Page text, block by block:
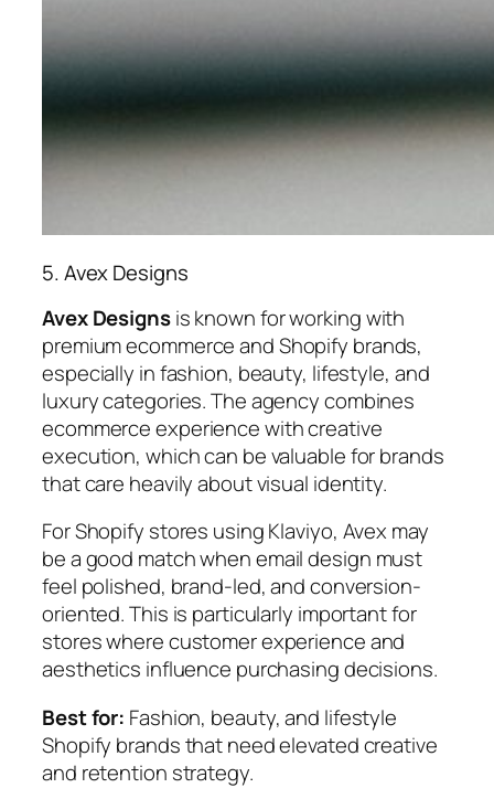
5. Avex Designs
Avex Designsis known for working with
premium ecommerce and Shopify brands,
especially in fashion, beauty, lifestyle, and
luxury categories. The agency combines
ecommerce experience with creative
execution, which can be valuable for brands
that care heavily about visual identity.
For Shopify stores using Klaviyo, Avex may
be a good match when email design must
feel polished, brand-led, and conversion-
oriented. This is particularly important for
stores where customer experience and
aesthetics influence purchasing decisions.
Best for: Fashion, beauty, and lifestyle
Shopify brands that need elevated creative
and retention strategy.